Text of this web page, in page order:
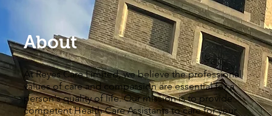
About
At Reyes Care Limited, we believe the professional
values of care and compassion are essential for a
person's quality of life. Our mission is to provide
competent Health Care Assistants to care for your